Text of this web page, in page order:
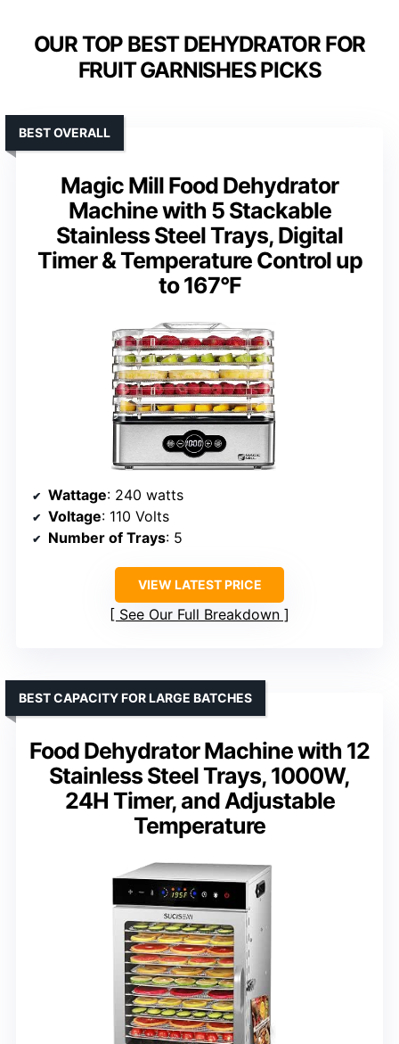
OUR TOP BEST DEHYDRATOR FOR
FRUIT GARNISHES PICKS
Magic Mill Food Dehydrator
Machine with 5 Stackable
Stainless Steel Trays, Digital
Timer & Temperature Control up
to 167°F
BEST OVERALL
Wattage: 240 watts
Voltage: 110 Volts
Number of Trays: 5
VIEW LATEST PRICE
See Our Full Breakdown
Food Dehydrator Machine with 12
Stainless Steel Trays, 1000W,
24H Timer, and Adjustable
Temperature
BEST CAPACITY FOR LARGE BATCHES